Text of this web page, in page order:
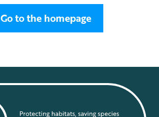
Go to the homepage